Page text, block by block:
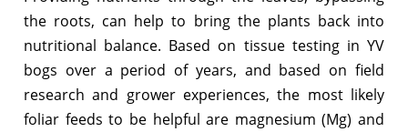
the roots, can help to bring the plants back into
nutritional balance. Based on tissue testing in YV
bogs over a period of years, and based on field
research and grower experiences, the most likely
foliar feeds to be helpful are magnesium (Mg) and